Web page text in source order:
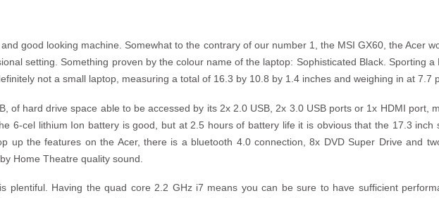
good looking machine. Somewhat to the contrary of our number 1, the MSI GX60, the Acer
setting. Something proven by the colour name of the laptop: Sophisticated Black. Sporting a
not a small laptop, measuring a total of 16.3 by 10.8 by 1.4 inches and weighing in at 7.7
of hard drive space able to be accessed by its 2x 2.0 USB, 2x 3.0 USB ports or 1x HDMI port,
6-cel lithium Ion battery is good, but at 2.5 hours of battery life it is obvious that the 17.3 inch
up the features on the Acer, there is a bluetooth 4.0 connection, 8x DVD Super Drive and
Home Theatre quality sound.
plentiful. Having the quad core 2.2 GHz i7 means you can be sure to have sufficient